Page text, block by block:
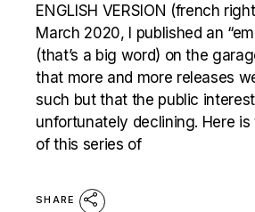
ENGLISH VERSION (french
March 2020, I published an
(that’s a big word) on the
that more and more releases
such but that the public
unfortunately declining. Here
of this series of
SHARE